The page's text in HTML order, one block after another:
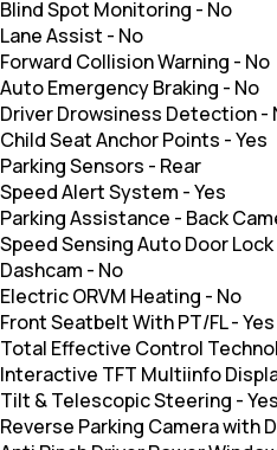
Blind Spot Monitoring - No
Lane Assist - No
Forward Collision Warning - No
Auto Emergency Braking - No
Driver Drowsiness Detection-
Child Seat Anchor Points -Yes
Parking Sensors - Rear
Speed Alert System -Yes
Parking Assistance - Back
Speed Sensing Auto Door Lock
Dashcam - No
Electric ORVM Heating - No
Front Seatbelt With PT/FL-Yes
Total Effective Control
Interactive TFT Multiinfo
Tilt & Telescopic Steering -Yes
Reverse Parking Camera with